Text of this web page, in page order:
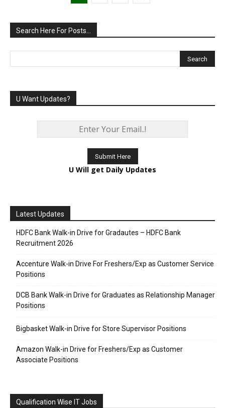
Search Here For Posts…
U Want Updates?
U Will get Daily Updates
Latest Updates
HDFC Bank Walk-in Drive for Gradautes – HDFC Bank
Recruitment 2026
Accenture Walk-in Drive For Freshers/Exp as Customer Service
Positions
DCB Bank Walk-in Drive for Graduates as Relationship Manager
Positions
Bigbasket Walk-in Drive for Store Supervisor Positions
Amazon Walk-in Drive for Freshers/Exp as Customer
Associate Positions
Qualification Wise IT Jobs